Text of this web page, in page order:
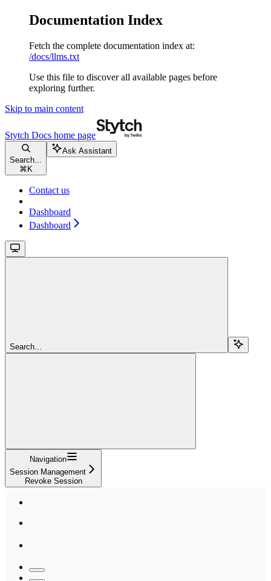
Documentation Index
Fetch the complete documentation index at:
/docs/llms.txt
Use this file to discover all available pages before
exploring further.
Skip to main content
Stytch Docs home page
Search...
⌘ K
Ask Assistant
Contact us
Dashboard
Dashboard
Search...
Navigation
Session Management
Revoke Session